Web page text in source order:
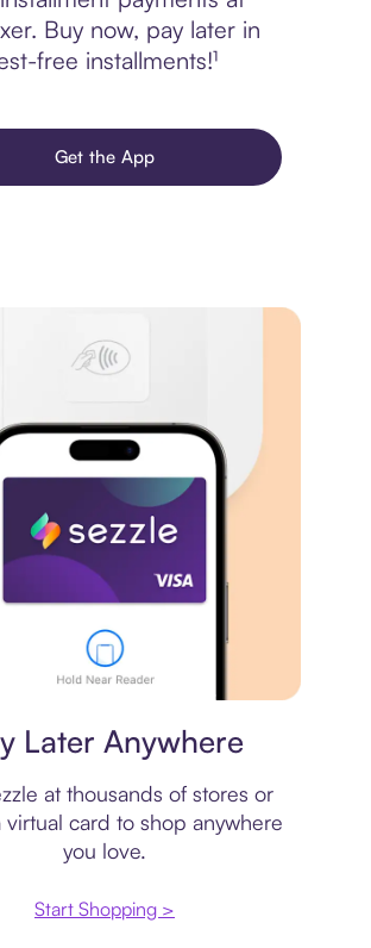
Buy now, pay later in
free installments!¹
Get the App
Later Anywhere
at thousands of stores or
virtual card to shop anywhere
you love.
Start Shopping >